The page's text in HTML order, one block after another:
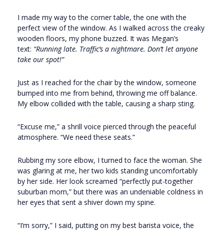
I made my way to the corner table, the one with the
perfect view of the window. As I walked across the creaky
wooden floors, my phone buzzed. It was Megan’s
text: “Running late. Traffic’s a nightmare. Don’t let anyone
take our spot!”
Just as I reached for the chair by the window, someone
bumped into me from behind, throwing me off balance.
My elbow collided with the table, causing a sharp sting.
“Excuse me,” a shrill voice pierced through the peaceful
atmosphere. “We need these seats.”
Rubbing my sore elbow, I turned to face the woman. She
was glaring at me, her two kids standing uncomfortably
by her side. Her look screamed “perfectly put-together
suburban mom,” but there was an undeniable coldness in
her eyes that sent a shiver down my spine.
“I’m sorry,” I said, putting on my best barista voice, the